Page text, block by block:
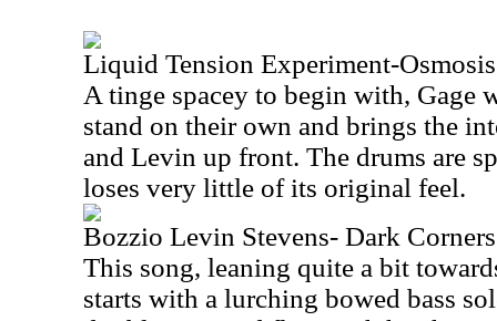
Liquid Tension Experiment-Osmosis
A tinge spacey to begin with, Gage
stand on their own and brings the
and Levin up front. The drums are
loses very little of its original feel.
Bozzio Levin Stevens- Dark Corners
This song, leaning quite a bit
starts with a lurching bowed bass